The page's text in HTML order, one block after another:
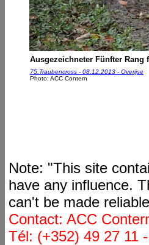
Ausgezeichneter Fünfter Rang
75.Traubencross - 08.12.2013 - Overijse
Photo: ACC Contern
Note: "This site
have any influence.
can't be made
Contact: ACC
Tél: (+352) 49 27 11